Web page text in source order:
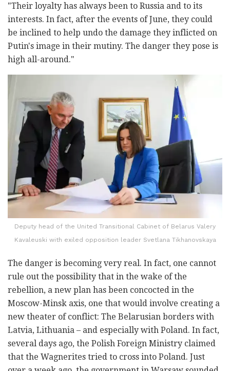
"Their loyalty has always been to Russia and to its
interests. In fact, after the events of June, they could
be inclined to help undo the damage they inflicted on
Putin's image in their mutiny. The danger they pose is
high all-around."
Deputy head of the United Transitional Cabinet of Belarus Valery
Kavaleuski with exiled opposition leader Svetlana Tikhanovskaya
The danger is becoming very real. In fact, one cannot
rule out the possibility that in the wake of the
rebellion, a new plan has been concocted in the
Moscow-Minsk axis, one that would involve creating a
new theater of conflict: The Belarusian borders with
Latvia, Lithuania – and especially with Poland. In fact,
several days ago, the Polish Foreign Ministry claimed
that the Wagnerites tried to cross into Poland. Just